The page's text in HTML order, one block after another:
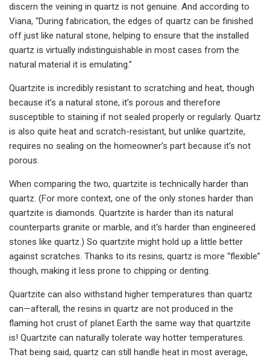
discern the veining in quartz is not genuine. And according to
Viana, “During fabrication, the edges of quartz can be finished
off just like natural stone, helping to ensure that the installed
quartz is virtually indistinguishable in most cases from the
natural material it is emulating.”
Quartzite is incredibly resistant to scratching and heat, though
because it’s a natural stone, it’s porous and therefore
susceptible to staining if not sealed properly or regularly. Quartz
is also quite heat and scratch-resistant, but unlike quartzite,
requires no sealing on the homeowner’s part because it’s not
porous.
When comparing the two, quartzite is technically harder than
quartz. (For more context, one of the only stones harder than
quartzite is diamonds. Quartzite is harder than its natural
counterparts granite or marble, and it's harder than engineered
stones like quartz.) So quartzite might hold up a little better
against scratches. Thanks to its resins, quartz is more “flexible”
though, making it less prone to chipping or denting.
Quartzite can also withstand higher temperatures than quartz
can—afterall, the resins in quartz are not produced in the
flaming hot crust of planet Earth the same way that quartzite
is! Quartzite can naturally tolerate way hotter temperatures.
That being said, quartz can still handle heat in most average,